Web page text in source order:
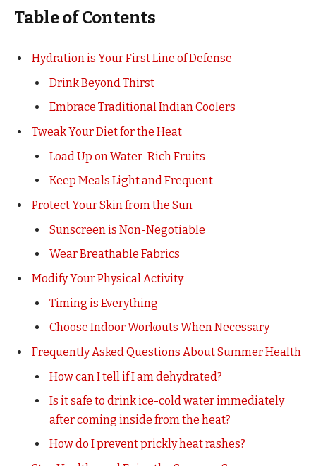
Table of Contents
Hydration is Your First Line of Defense
Drink Beyond Thirst
Embrace Traditional Indian Coolers
Tweak Your Diet for the Heat
Load Up on Water-Rich Fruits
Keep Meals Light and Frequent
Protect Your Skin from the Sun
Sunscreen is Non-Negotiable
Wear Breathable Fabrics
Modify Your Physical Activity
Timing is Everything
Choose Indoor Workouts When Necessary
Frequently Asked Questions About Summer Health
How can I tell if I am dehydrated?
Is it safe to drink ice-cold water immediately
after coming inside from the heat?
How do I prevent prickly heat rashes?